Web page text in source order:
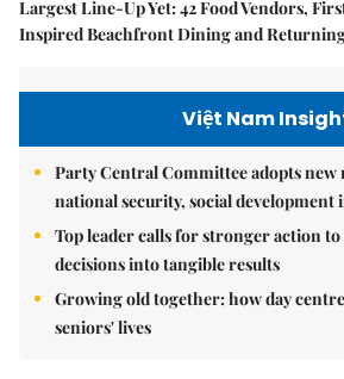
Largest Line-Up Yet: 42 Food Vendors,
Inspired Beachfront Dining and
Việt Nam
Party Central Committee adopts
national security, social development
Top leader calls for stronger action
decisions into tangible results
Growing old together: how day
seniors' lives